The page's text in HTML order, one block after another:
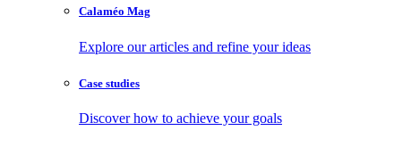
Calaméo Mag
Explore our articles and refine your ideas
Case studies
Discover how to achieve your goals